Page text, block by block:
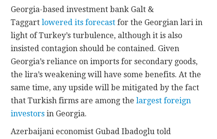
Georgia-based investment bank Galt &
Taggartlowered its forecast for the Georgian lari in
light of Turkey’s turbulence, although it is also
insisted contagion should be contained. Given
Georgia’s reliance on imports for secondary goods,
the lira’s weakening will have some benefits. At the
same time, any upside will be mitigated by the fact
that Turkish firms are among thelargest foreign
investors in Georgia.
Azerbaijani economist Gubad Ibadoglu told